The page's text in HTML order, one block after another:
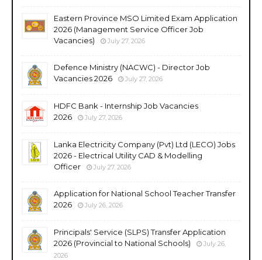
Eastern Province MSO Limited Exam Application
2026 (Management Service Officer Job
Vacancies)
July 27, 2026
Defence Ministry (NACWC) - Director Job
Vacancies 2026
July 27, 2026
HDFC Bank - Internship Job Vacancies
2026
July 27, 2026
Lanka Electricity Company (Pvt) Ltd (LECO) Jobs
2026 - Electrical Utility CAD & Modelling
Officer
July 27, 2026
Application for National School Teacher Transfer
2026
July 26, 2026
Principals' Service (SLPS) Transfer Application
2026 (Provincial to National Schools)
July 26,
2026